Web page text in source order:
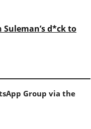
d*ck to
Group via the